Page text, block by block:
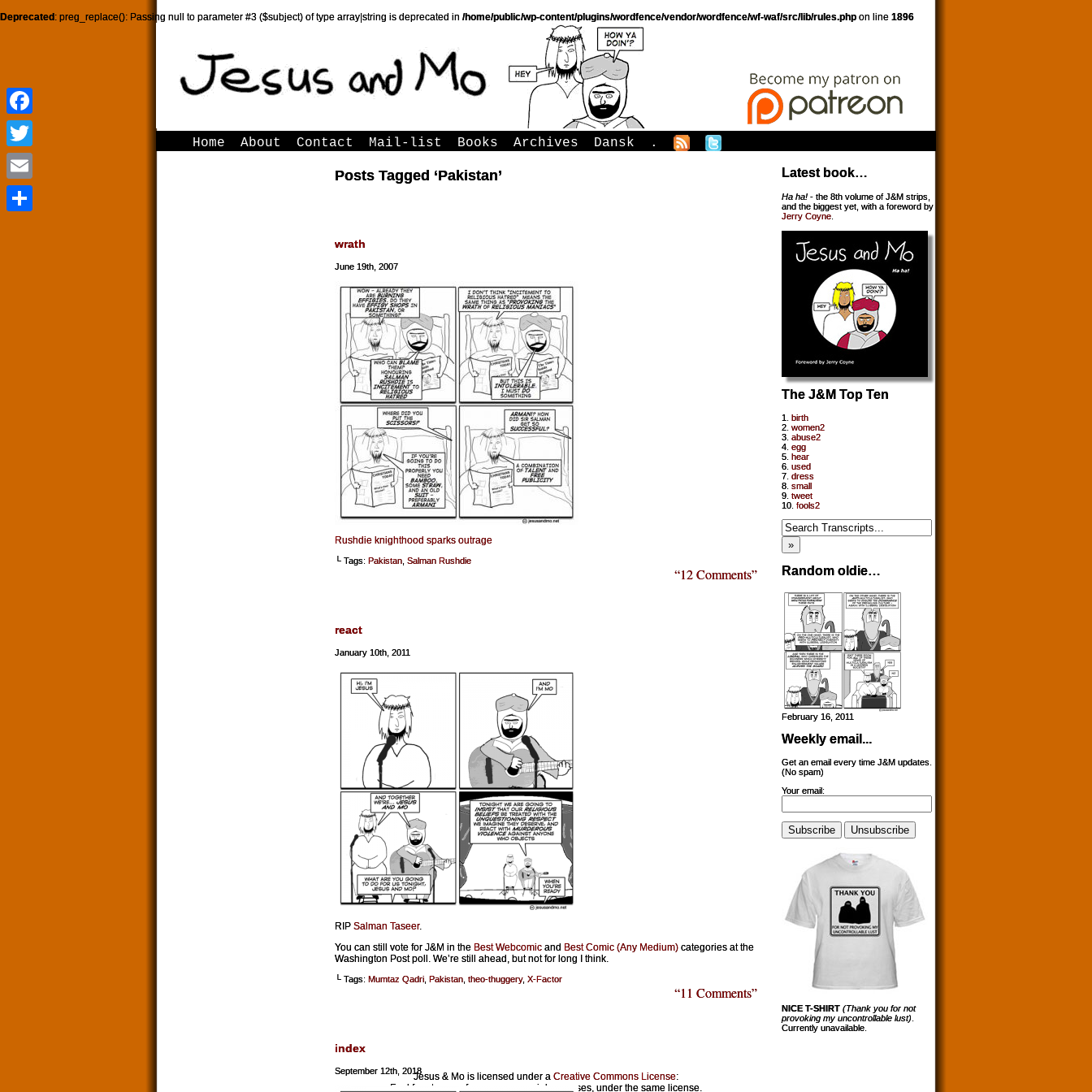
Deprecated : preg_replace(): Passing null to parameter #3 ($subject) of type array|string is deprecated in /home/public/wp-content/plugins/wordfence/vendor/wordfence/wf-waf/src/lib/rules.php on line 1896
Home About Contact Mail-list Books Archives Dansk .
Posts Tagged ‘Pakistan’
wrath
June 19th, 2007
Rushdie knighthood sparks outrage
└ Tags: Pakistan Salman Rushdie
“12 Comments”
react
January 10th, 2011
RIP Salman Taseer.
You can still vote for J&M in the Best Webcomic and Best Comic (Any Medium) categories at the
Washington Post poll. We’re still ahead, but not for long I think.
└ Tags: Mumtaz Qadri Pakistan theo-thuggery, X-Factor
“11 Comments”
index
September 12th, 2018
Latest book…
Ha ha! - the 8th volume of J&M strips,
and the biggest yet, with a foreword by
Jerry Coyne
The J&M Top Ten
1. birth
2. women2
3. abuse2
4. egg
5. hear
6. used
7. dress
8. small
9. tweet
10. fools2
Random oldie…
February 16, 2011
Weekly email...
Get an email every time J&M updates.
(No spam)
Your email:
NICE T-SHIRT (Thank you for not
provoking my uncontrollable lust)
Currently unavailable.
Jesus & Mo is licensed under a Creative Commons License:
Feel free to copy for noncommercial purposes, under the same license.
Facebook
Twitter
Email
Facebook
Twitter
Email